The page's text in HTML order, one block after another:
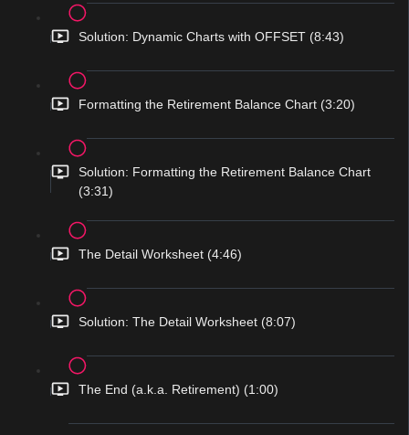
Solution: Dynamic Charts with OFFSET (8:43)
Formatting the Retirement Balance Chart (3:20)
Solution: Formatting the Retirement Balance Chart
(3:31)
The Detail Worksheet (4:46)
Solution: The Detail Worksheet (8:07)
The End (a.k.a. Retirement) (1:00)